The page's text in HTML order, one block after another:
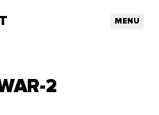
MENU
2